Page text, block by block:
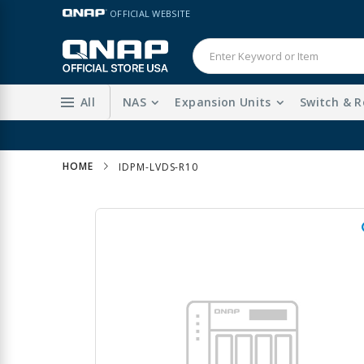
Skip
Content
LANGUAGE OFFICIAL WEBSITE
All NAS Expansion Units Switch &
HOME IDPM-LVDS-R10
Skip